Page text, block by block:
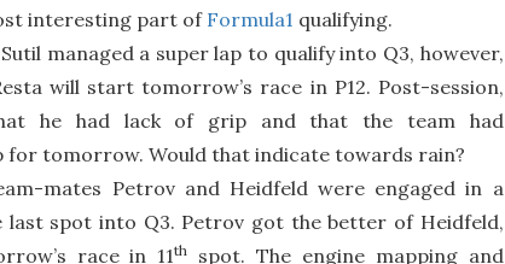
interesting part of Formula1 qualifying.
managed a super lap to qualify into Q3, however,
will start tomorrow’s race in P12. Post-session,
he had lack of grip and that the team had
for tomorrow. Would that indicate towards rain?
mates Petrov and Heidfeld were engaged in a
last spot into Q3. Petrov got the better of Heidfeld,
race in 11th spot. The engine mapping and